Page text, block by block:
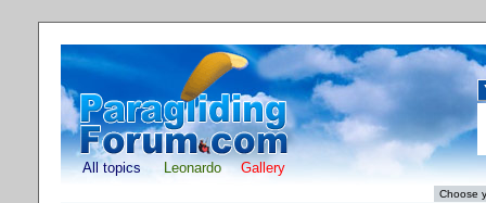
All topics Leonardo Gallery